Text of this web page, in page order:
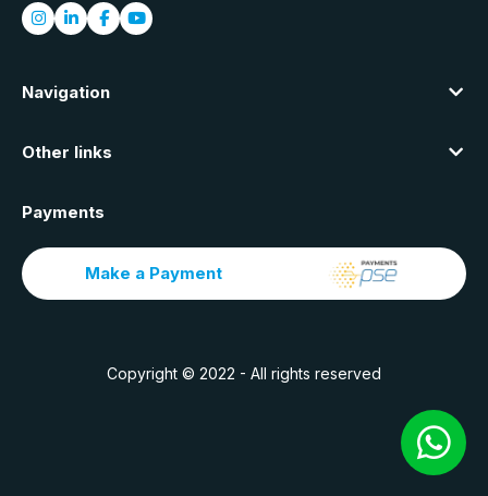
Navigation
Other links
Payments
Make a Payment
Copyright © 2022 - All rights reserved